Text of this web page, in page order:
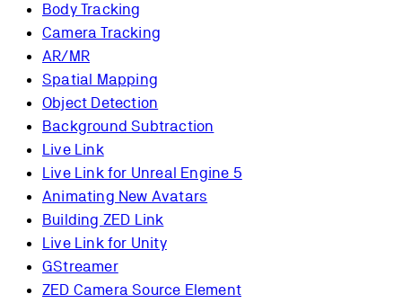
Body Tracking
Camera Tracking
AR/MR
Spatial Mapping
Object Detection
Background Subtraction
Live Link
Live Link for Unreal Engine 5
Animating New Avatars
Building ZED Link
Live Link for Unity
GStreamer
ZED Camera Source Element